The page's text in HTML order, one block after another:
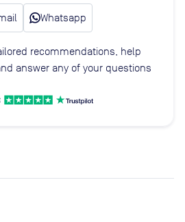
Whatsapp
recommendations, help
answer any of your questions